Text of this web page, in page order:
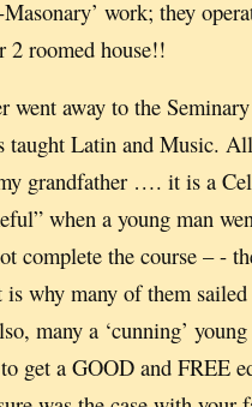
work; they
roomed house!!
went away to the
taught Latin and Music.
grandfather …. it is a
when a young man
complete the course – -
why many of them
many a ‘cunning’
get a GOOD and FREE